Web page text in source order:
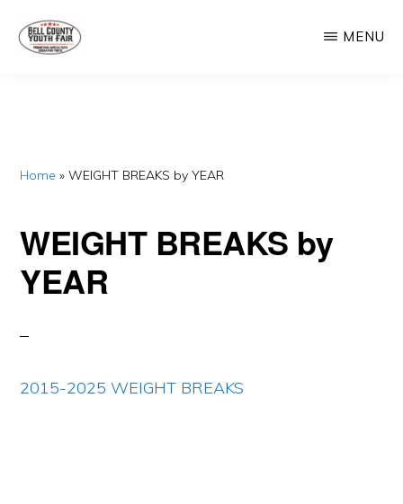
Youth
MENU
Home »WEIGHT BREAKS by YEAR
WEIGHT BREAKS by
YEAR
2015-2025 WEIGHT BREAKS